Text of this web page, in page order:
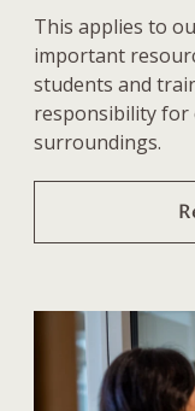
This applies to
important
students and
responsibility for
surroundings.